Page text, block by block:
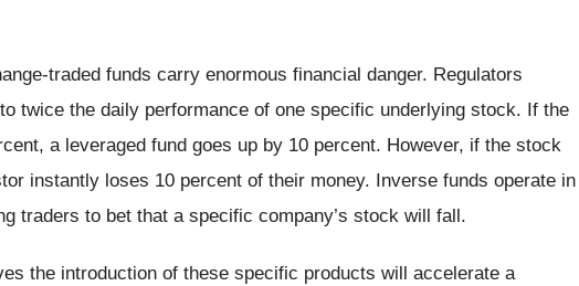
traded funds carry enormous financial danger. Regulators
twice the daily performance of one specific underlying stock. If the
a leveraged fund goes up by 10 percent. However, if the stock
instantly loses 10 percent of their money. Inverse funds operate in
traders to bet that a specific company’s stock will fall.
the introduction of these specific products will accelerate a